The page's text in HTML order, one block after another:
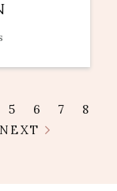
5 6 7
8
NEXT